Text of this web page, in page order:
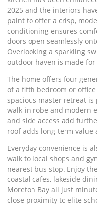
2025 and the interiors
paint to offer a crisp,
conditioning ensures
doors open seamlessly
Overlooking a sparkling
outdoor haven is made
The home offers four
of a fifth bedroom or
spacious master retreat
walk-in robe and modern
and side access add
roof adds long-term value
Everyday convenience is
walk to local shops and
nearest bus stop. Enjoy
coastal cafes, lakeside
Moreton Bay all just
close proximity to elite